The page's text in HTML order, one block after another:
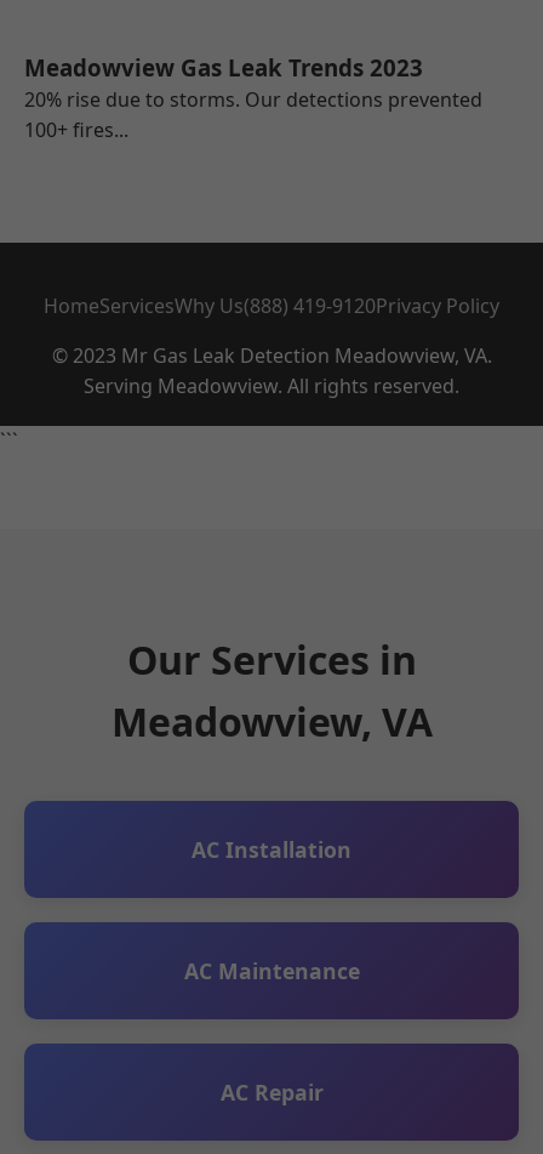
Meadowview Gas Leak Trends 2023
20% rise due to storms. Our detections prevented
100+ fires...
HomeServicesWhy Us(888) 419-9120Privacy Policy
© 2023 Mr Gas Leak Detection Meadowview, VA.
Serving Meadowview. All rights reserved.
```
Our Services in
Meadowview, VA
AC Installation
AC Maintenance
AC Repair